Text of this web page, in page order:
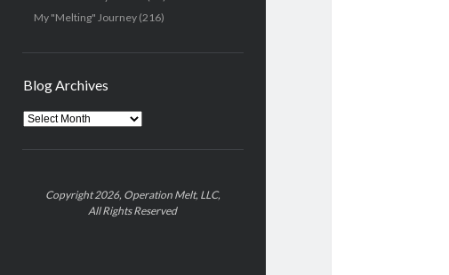
My "Melting" Journey(216)
Blog Archives
Blog
Archives
Copyright 2026, Operation Melt, LLC,
All Rights Reserved